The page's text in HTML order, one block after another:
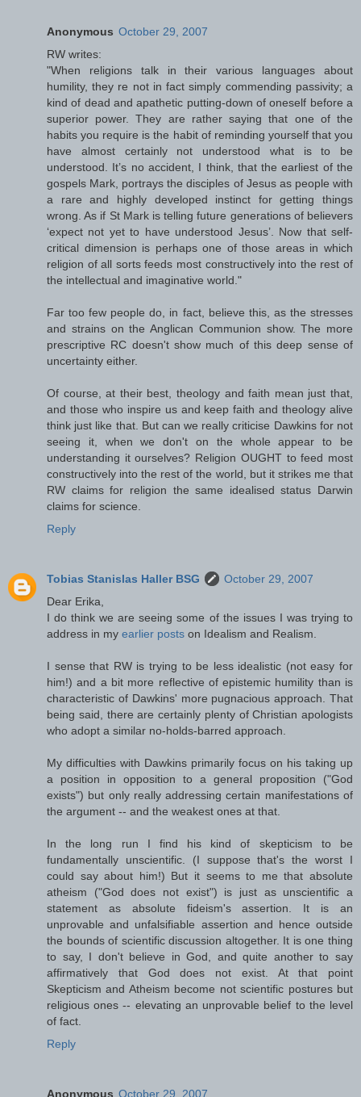
Anonymous October 29, 2007
RW writes:
"When religions talk in their various languages about
humility, they re not in fact simply commending passivity; a
kind of dead and apathetic putting-down of oneself before a
superior power. They are rather saying that one of the
habits you require is the habit of reminding yourself that you
have almost certainly not understood what is to be
understood. It’s no accident, I think, that the earliest of the
gospels Mark, portrays the disciples of Jesus as people with
a rare and highly developed instinct for getting things
wrong. As if St Mark is telling future generations of believers
‘expect not yet to have understood Jesus’. Now that self-
critical dimension is perhaps one of those areas in which
religion of all sorts feeds most constructively into the rest of
the intellectual and imaginative world."
Far too few people do, in fact, believe this, as the stresses
and strains on the Anglican Communion show. The more
prescriptive RC doesn't show much of this deep sense of
uncertainty either.
Of course, at their best, theology and faith mean just that,
and those who inspire us and keep faith and theology alive
think just like that. But can we really criticise Dawkins for not
seeing it, when we don't on the whole appear to be
understanding it ourselves? Religion OUGHT to feed most
constructively into the rest of the world, but it strikes me that
RW claims for religion the same idealised status Darwin
claims for science.
Reply
Tobias Stanislas Haller BSG
October 29, 2007
Dear Erika,
I do think we are seeing some of the issues I was trying to
address in my earlier posts on Idealism and Realism.
I sense that RW is trying to be less idealistic (not easy for
him!) and a bit more reflective of epistemic humility than is
characteristic of Dawkins' more pugnacious approach. That
being said, there are certainly plenty of Christian apologists
who adopt a similar no-holds-barred approach.
My difficulties with Dawkins primarily focus on his taking up
a position in opposition to a general proposition ("God
exists") but only really addressing certain manifestations of
the argument -- and the weakest ones at that.
In the long run I find his kind of skepticism to be
fundamentally unscientific. (I suppose that's the worst I
could say about him!) But it seems to me that absolute
atheism ("God does not exist") is just as unscientific a
statement as absolute fideism's assertion. It is an
unprovable and unfalsifiable assertion and hence outside
the bounds of scientific discussion altogether. It is one thing
to say, I don't believe in God, and quite another to say
affirmatively that God does not exist. At that point
Skepticism and Atheism become not scientific postures but
religious ones -- elevating an unprovable belief to the level
of fact.
Reply
Anonymous October 29, 2007